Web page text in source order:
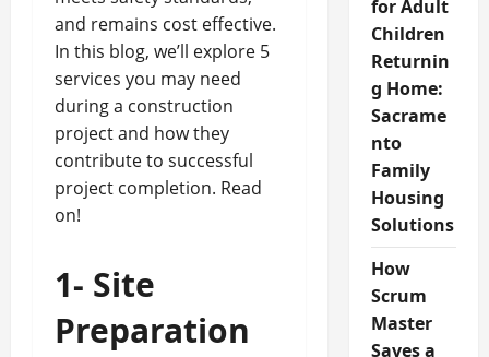
and remains cost effective.
In this blog, we’ll explore 5
services you may need
during a construction
project and how they
contribute to successful
project completion. Read
on!
1- Site
Preparation
for Adult
Children
Returnin
g Home:
Sacrame
nto
Family
Housing
Solutions
How
Scrum
Master
Saves a